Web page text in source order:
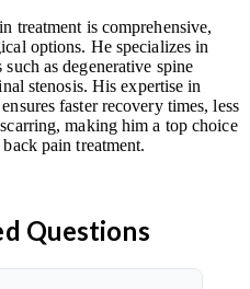
treatment is comprehensive,
options. He specializes in
as degenerative spine
stenosis. His expertise in
faster recovery times, less
making him a top choice
pain treatment.
Questions